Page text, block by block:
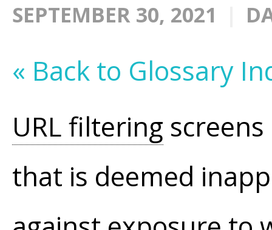
SEPTEMBER 30, 2021
« Back to Glossary
URL filtering
that is deemed